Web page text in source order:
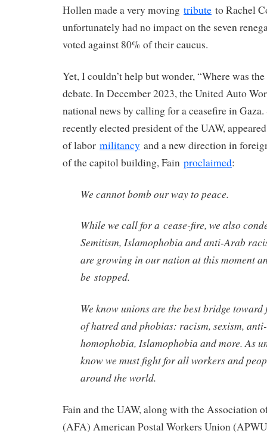
Hollen made a very moving tribute to Rachel
unfortunately had no impact on the seven
voted against 80% of their caucus.
Yet, I couldn’t help but wonder, “Where was
debate. In December 2023, the United Auto
national news by calling for a ceasefire in Gaza.
recently elected president of the UAW,
of labor militancy and a new direction in
of the capitol building, Fain proclaimed:
We cannot bomb our way to peace.
While we call for a cease-fire, we also
Semitism, Islamophobia and anti-Arab
are growing in our nation at this moment
be stopped.
We know unions are the best bridge
of hatred and phobias: racism, sexism,
homophobia, Islamophobia and more. As
know we must fight for all workers and
around the world.
Fain and the UAW, along with the Association
(AFA) American Postal Workers Union